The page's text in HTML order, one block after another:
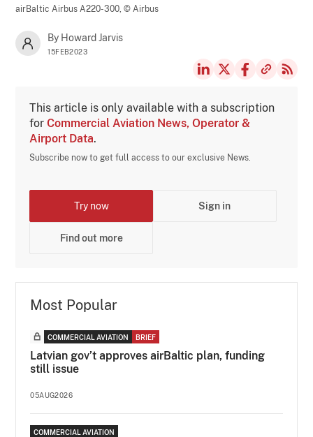
airBaltic Airbus A220-300,© Airbus
By Howard Jarvis
15FEB2023
This article is only available with a subscription
forCommercial Aviation News, Operator &
Airport Data.
Subscribe now to get full access to our exclusive News.
Try now Sign in
Find out more
Most Popular
COMMERCIAL AVIATION BRIEF
Latvian gov’t approves airBaltic plan, funding
still issue
05AUG2026
COMMERCIAL AVIATION